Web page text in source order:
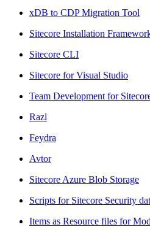
xDB to CDP Migration Tool
Sitecore Installation
Sitecore CLI
Sitecore for Visual Studio
Team Development for
Razl
Feydra
Avtor
Sitecore Azure Blob Storage
Scripts for Sitecore Security
Items as Resource files for